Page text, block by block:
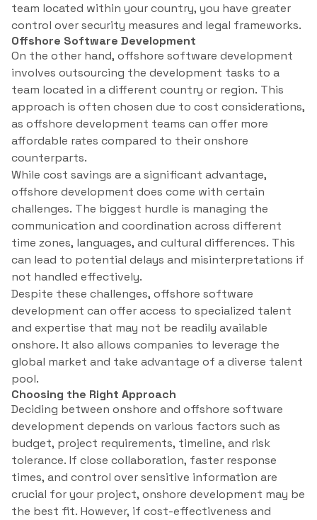
team located within your country, you have greater
control over security measures and legal frameworks.
Offshore Software Development
On the other hand, offshore software development
involves outsourcing the development tasks to a
team located in a different country or region. This
approach is often chosen due to cost considerations,
as offshore development teams can offer more
affordable rates compared to their onshore
counterparts.
While cost savings are a significant advantage,
offshore development does come with certain
challenges. The biggest hurdle is managing the
communication and coordination across different
time zones, languages, and cultural differences. This
can lead to potential delays and misinterpretations if
not handled effectively.
Despite these challenges, offshore software
development can offer access to specialized talent
and expertise that may not be readily available
onshore. It also allows companies to leverage the
global market and take advantage of a diverse talent
pool.
Choosing the Right Approach
Deciding between onshore and offshore software
development depends on various factors such as
budget, project requirements, timeline, and risk
tolerance. If close collaboration, faster response
times, and control over sensitive information are
crucial for your project, onshore development may be
the best fit. However, if cost-effectiveness and